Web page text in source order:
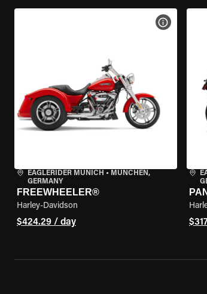
EAGLERIDER MUNICH • MÜNCHEN,
GERMANY
FREEWHEELER®
Harley-Davidson
$424.29 / day
VIEW BIKE